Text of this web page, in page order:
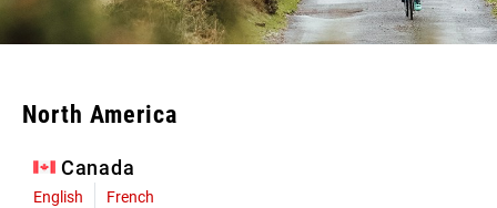
North America
Canada
English French